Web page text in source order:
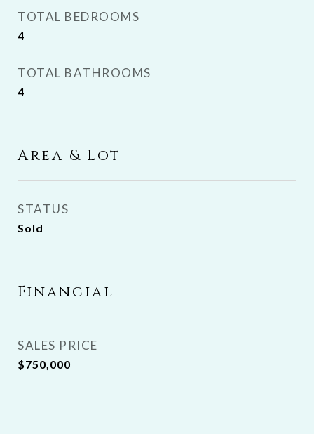
TOTAL BEDROOMS
4
TOTAL BATHROOMS
4
Area & Lot
STATUS
Sold
Financial
SALES PRICE
$750,000